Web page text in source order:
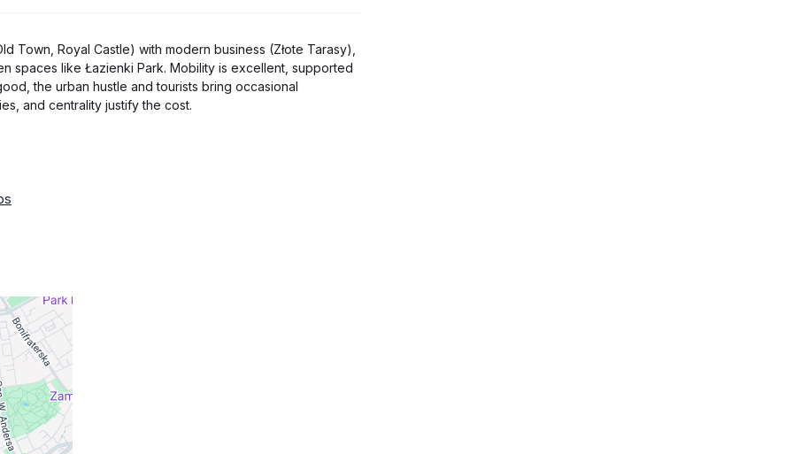
Town, Royal Castle) with modern business (Złote Tarasy),
spaces like Łazienki Park. Mobility is excellent, supported
the urban hustle and tourists bring occasional
and centrality justify the cost.